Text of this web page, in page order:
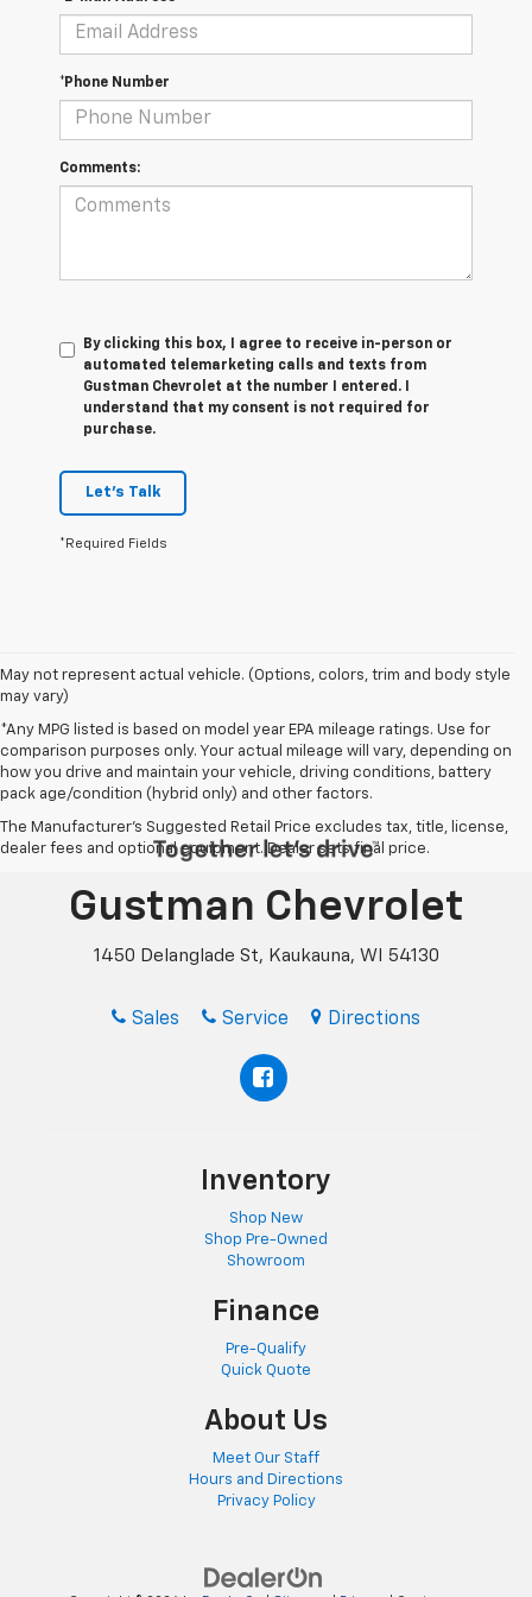
*Phone Number
Comments:
By clicking this box, I agree to receive in-person or
automated telemarketing calls and texts from
Gustman Chevrolet at the number I entered. I
understand that my consent is not required for
purchase.
Let's Talk
*Required Fields
May not represent actual vehicle. (Options, colors, trim and body style
may vary)
*Any MPG listed is based on model year EPA mileage ratings. Use for
comparison purposes only. Your actual mileage will vary, depending on
how you drive and maintain your vehicle, driving conditions, battery
pack age/condition (hybrid only) and other factors.
The Manufacturer's Suggested Retail Price excludes tax, title, license,
dealer fees and optional equipment. Dealer sets final price.
Gustman Chevrolet
1450 Delanglade St, Kaukauna, WI 54130
Sales Service Directions
Inventory
Shop New
Shop Pre-Owned
Showroom
Finance
Pre-Qualify
Quick Quote
About Us
Meet Our Staff
Hours and Directions
Privacy Policy